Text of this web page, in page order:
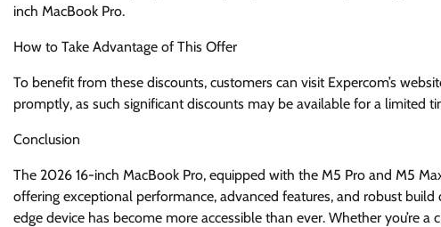
inch MacBook Pro.
How to Take Advantage of This Offer
To benefit from these discounts, customers can visit Expercom’s
promptly, as such significant discounts may be available for a limited
Conclusion
The 2026 16-inch MacBook Pro, equipped with the M5 Pro and M5
offering exceptional performance, advanced features, and robust
edge device has become more accessible than ever. Whether you’re